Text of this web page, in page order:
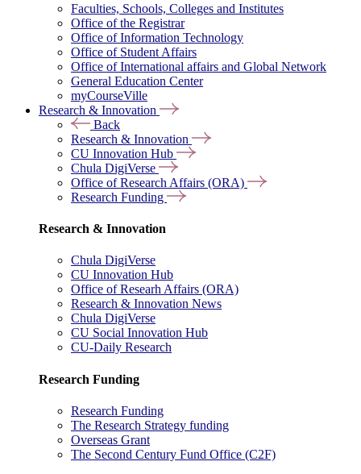
Faculties, Schools, Colleges and Institutes
Office of the Registrar
Office of Information Technology
Office of Student Affairs
Office of International affairs and Global Network
General Education Center
myCourseVille
Research & Innovation
Back
Research & Innovation
CU Innovation Hub
Chula DigiVerse
Office of Research Affairs (ORA)
Research Funding
Research & Innovation
Chula DigiVerse
CU Innovation Hub
Office of Researh Affairs (ORA)
Research & Innovation News
Chula DigiVerse
CU Social Innovation Hub
CU-Daily Research
Research Funding
Research Funding
The Research Strategy funding
Overseas Grant
The Second Century Fund Office (C2F)